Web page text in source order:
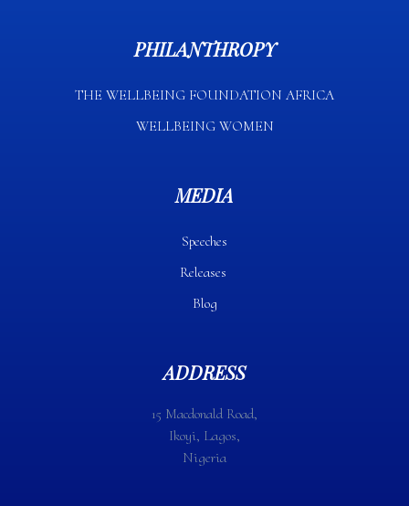
PHILANTHROPY
THE WELLBEING FOUNDATION AFRICA​
WELLBEING WOMEN
MEDIA
Speeches
Releases
Blog
ADDRESS
15 Macdonald Road,
Ikoyi, Lagos,
Nigeria